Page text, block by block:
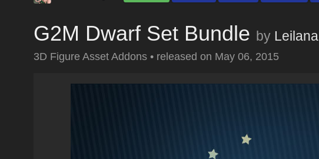
G2M Dwarf Set Bundle by Leilana
3D Figure Asset Addons • released on May 06, 2015